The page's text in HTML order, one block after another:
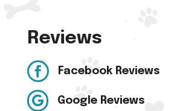
Reviews
 Facebook Reviews
 Google Reviews